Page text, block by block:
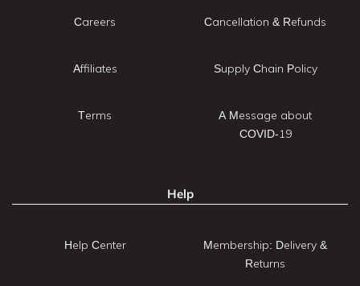
Careers
Affiliates
Terms
Cancellation & Refunds
Supply Chain Policy
A Message about
COVID-19
Help
Help Center
Membership: Delivery &
Returns